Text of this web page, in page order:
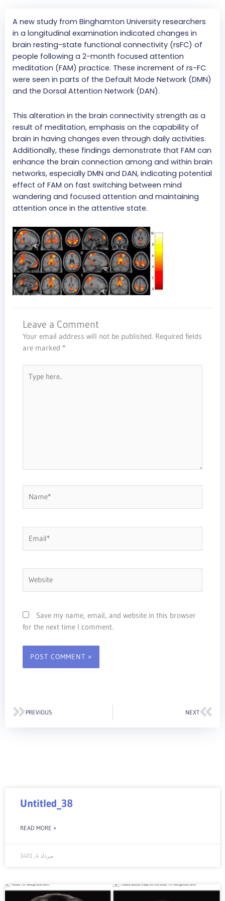
A new study from Binghamton University researchers
in a longitudinal examination indicated changes in
brain resting-state functional connectivity (rsFC) of
people following a 2-month focused attention
meditation (FAM) practice. These increment of rs-FC
were seen in parts of the Default Mode Network (DMN)
and the Dorsal Attention Network (DAN).
This alteration in the brain connectivity strength as a
result of meditation, emphasis on the capability of
brain in having changes even through daily activities.
Additionally, these findings demonstrate that FAM can
enhance the brain connection among and within brain
networks, especially DMN and DAN, indicating potential
effect of FAM on fast switching between mind
wandering and focused attention and maintaining
attention once in the attentive state.
Leave a Comment
Your email address will not be published. Required fields
are marked *
here..
Save my name, email, and website in this browser
for the next time I comment.
PrevPREVIOUS NEXT
Untitled_38
READ MORE »
مرداد 4, 1401